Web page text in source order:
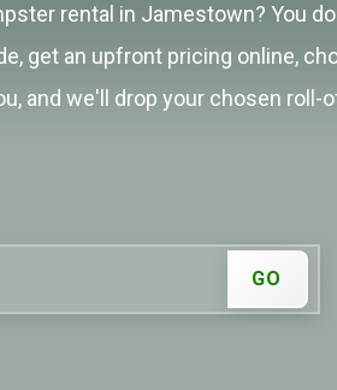
rental in Jamestown? You
get an upfront pricing online,
and we'll drop your chosen roll-
GO